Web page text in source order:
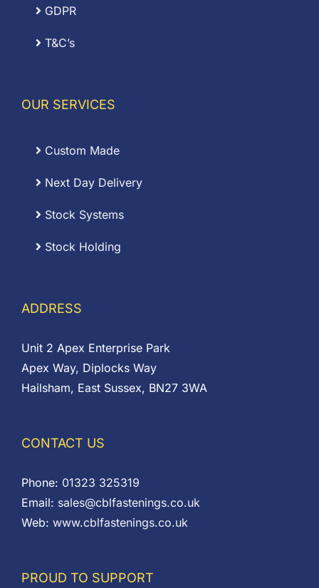
GDPR
T&C’s
OUR SERVICES
Custom Made
Next Day Delivery
Stock Systems
Stock Holding
ADDRESS
Unit 2 Apex Enterprise Park
Apex Way, Diplocks Way
Hailsham, East Sussex, BN27 3WA
CONTACT US
Phone: 01323 325319
Email: sales@cblfastenings.co.uk
Web: www.cblfastenings.co.uk
PROUD TO SUPPORT